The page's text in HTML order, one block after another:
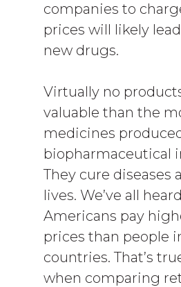
companies to
prices will likely
new drugs.
Virtually no
valuable than the
medicines
biopharmaceutical
They cure diseases
lives. We’ve all
Americans pay
prices than people
countries. That’s
when comparing